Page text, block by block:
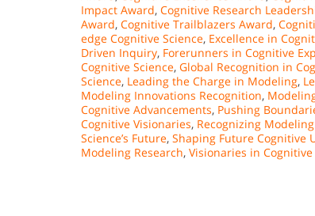
Impact Award, Cognitive Research
Award, Cognitive Trailblazers Award,
edge Cognitive Science, Excellence in
Driven Inquiry, Forerunners in Cognitive
Cognitive Science, Global Recognition in
Science, Leading the Charge in Modeling,
Modeling Innovations Recognition,
Cognitive Advancements, Pushing
Cognitive Visionaries, Recognizing
Science’s Future, Shaping Future Cognitive
Modeling Research, Visionaries in